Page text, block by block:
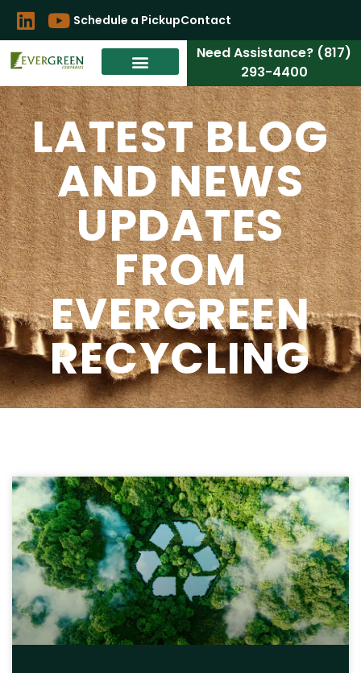
Schedule a PickupContact
Need Assistance? (817)
293-4400
LATEST BLOG
AND NEWS
UPDATES
FROM
EVERGREEN
RECYCLING